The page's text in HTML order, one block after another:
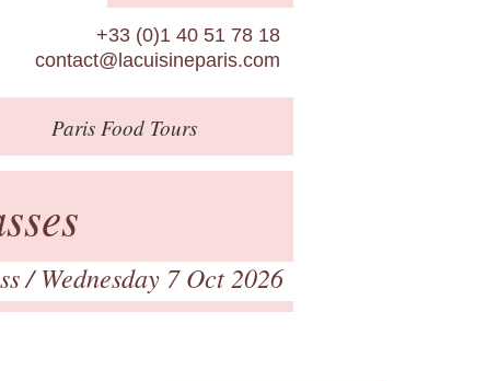
+33 (0)1 40 51 78 18
contact@lacuisineparis.com
ParisFood Tours
/ Wednesday 7 Oct 2026